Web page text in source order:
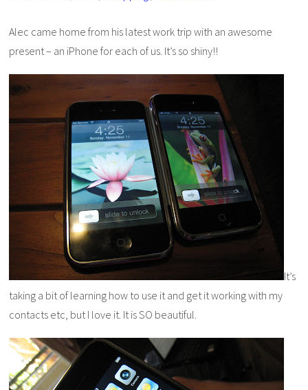
Alec came home from his latest work trip with an awesome
present – an iPhone for each of us. It’s so shiny!!
It’s
taking a bit of learning how to use it and get it working with my
contacts etc, but I love it. It is SO beautiful.